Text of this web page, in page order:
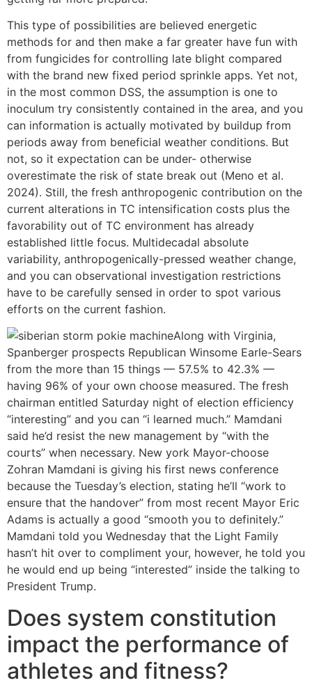
This type of possibilities are believed energetic
methods for and then make a far greater have fun with
from fungicides for controlling late blight compared
with the brand new fixed period sprinkle apps. Yet not,
in the most common DSS, the assumption is one to
inoculum try consistently contained in the area, and you
can information is actually motivated by buildup from
periods away from beneficial weather conditions. But
not, so it expectation can be under- otherwise
overestimate the risk of state break out (Meno et al.
2024). Still, the fresh anthropogenic contribution on the
current alterations in TC intensification costs plus the
favorability out of TC environment has already
established little focus. Multidecadal absolute
variability, anthropogenically-pressed weather change,
and you can observational investigation restrictions
have to be carefully sensed in order to spot various
efforts on the current fashion.
Along with Virginia,
Spanberger prospects Republican Winsome Earle-Sears
from the more than 15 things — 57.5% to 42.3% —
having 96% of your own choose measured. The fresh
chairman entitled Saturday night of election efficiency
“interesting” and you can “i learned much.” Mamdani
said he’d resist the new management by “with the
courts” when necessary. New york Mayor-choose
Zohran Mamdani is giving his first news conference
because the Tuesday’s election, stating he’ll “work to
ensure that the handover” from most recent Mayor Eric
Adams is actually a good “smooth you to definitely.”
Mamdani told you Wednesday that the Light Family
hasn’t hit over to compliment your, however, he told you
he would end up being “interested” inside the talking to
President Trump.
Does system constitution
impact the performance of
athletes and fitness?